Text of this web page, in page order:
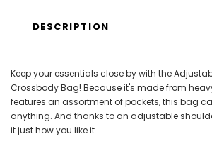
DESCRIPTION
Keep your essentials close by with the
Crossbody Bag! Because it's made from
features an assortment of pockets, this bag
anything. And thanks to an adjustable
it just how you like it.